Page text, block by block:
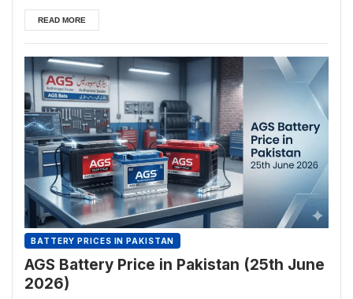
READ MORE
BATTERY PRICES IN PAKISTAN
AGS Battery Price in Pakistan (25th June
2026)